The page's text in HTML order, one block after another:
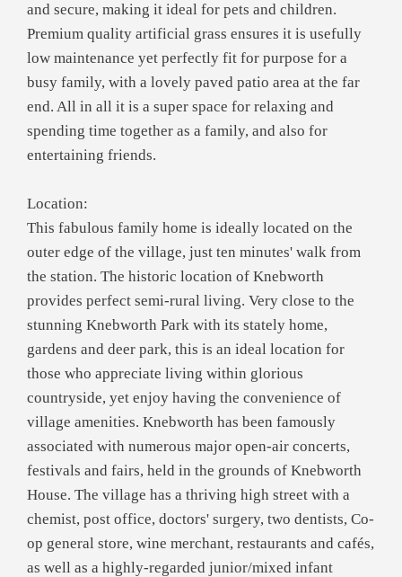
and secure, making it ideal for pets and children.
Premium quality artificial grass ensures it is usefully
low maintenance yet perfectly fit for purpose for a
busy family, with a lovely paved patio area at the far
end. All in all it is a super space for relaxing and
spending time together as a family, and also for
entertaining friends.
Location:
This fabulous family home is ideally located on the
outer edge of the village, just ten minutes' walk from
the station. The historic location of Knebworth
provides perfect semi-rural living. Very close to the
stunning Knebworth Park with its stately home,
gardens and deer park, this is an ideal location for
those who appreciate living within glorious
countryside, yet enjoy having the convenience of
village amenities. Knebworth has been famously
associated with numerous major open-air concerts,
festivals and fairs, held in the grounds of Knebworth
House. The village has a thriving high street with a
chemist, post office, doctors' surgery, two dentists, Co-
op general store, wine merchant, restaurants and cafés,
as well as a highly-regarded junior/mixed infant